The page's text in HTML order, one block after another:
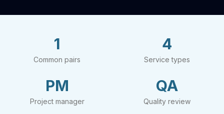
1
Common pairs
4
Service types
PM
Project manager
QA
Quality review